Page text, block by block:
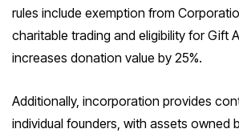
rules include exemption from
charitable trading and eligibility for Gift
increases donation value by 25%.
Additionally, incorporation provides
individual founders, with assets owned